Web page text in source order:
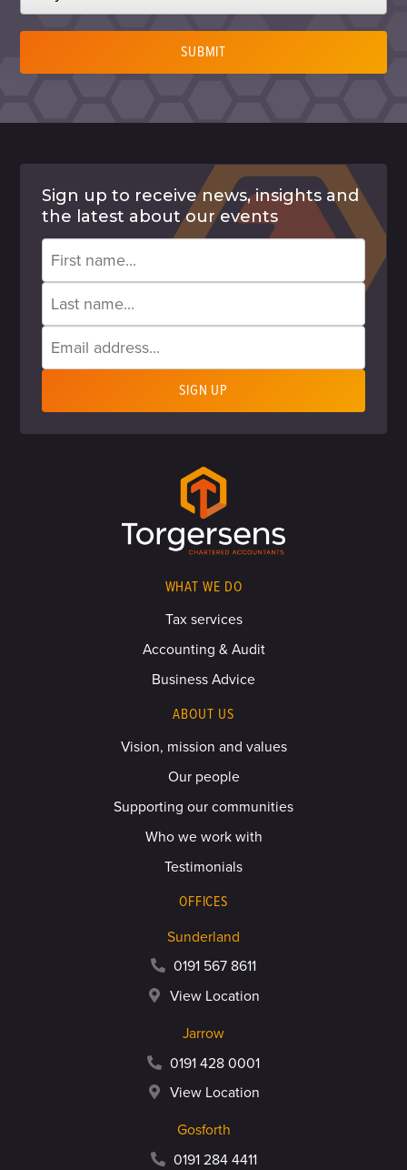
SUBMIT
Sign up to receive news, insights and
the latest about our events
WHAT WE DO
Tax services
Accounting & Audit
Business Advice
ABOUT US
Vision, mission and values
Our people
Supporting our communities
Who we work with
Testimonials
OFFICES
Sunderland
0191 567 8611
View Location
Jarrow
0191 428 0001
View Location
Gosforth
0191 284 4411